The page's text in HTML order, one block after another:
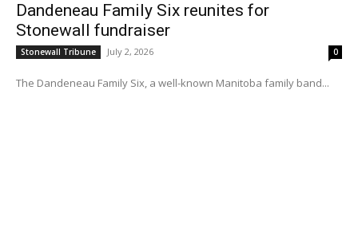
Dandeneau Family Six reunites for
Stonewall fundraiser
Stonewall Tribune July 2, 2026 0
The Dandeneau Family Six, a well-known Manitoba family band...